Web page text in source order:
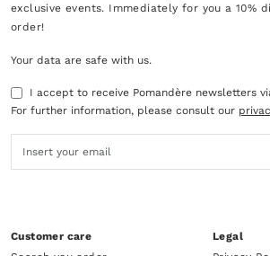
exclusive events. Immediately for you a 10%
order!
Your data are safe with us.
I accept to receive Pomandère newsletters
For further information, please consult our
Customer care
Legal